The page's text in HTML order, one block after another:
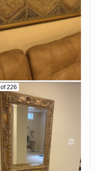
of 226